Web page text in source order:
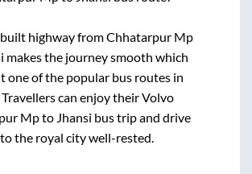
highway fromChhatarpur Mp
makes the journey smooth which
one of the popular bus routes in
can enjoy their Volvo
Mpto Jhansi bus trip and drive
the royal city well-rested.